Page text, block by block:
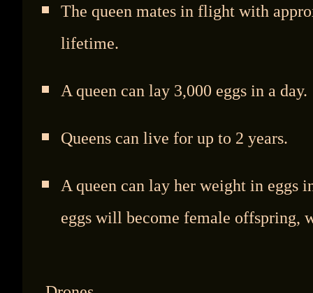
The queen mates in flight with
lifetime.
A queen can lay 3,000 eggs in a day.
Queens can live for up to 2 years.
A queen can lay her weight in eggs
eggs will become female offspring,